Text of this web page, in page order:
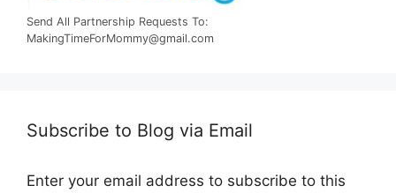
Send All Partnership Requests To:
MakingTimeForMommy@gmail.com
Subscribe to Blog via Email
Enter your email address to subscribe to this